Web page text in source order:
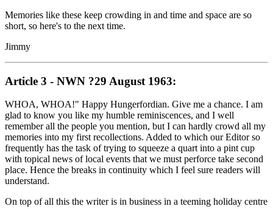
Memories like these keep crowding in and time and space are so
short, so here's to the next time.
Jimmy
Article 3 - NWN ?29 August 1963:
WHOA, WHOA!" Happy Hungerfordian. Give me a chance. I am
glad to know you like my humble reminiscences, and I well
remember all the people you mention, but I can hardly crowd all my
memories into my first recollections. Added to which our Editor so
frequently has the task of trying to squeeze a quart into a pint cup
with topical news of local events that we must perforce take second
place. Hence the breaks in continuity which I feel sure readers will
understand.
On top of all this the writer is in business in a teeming holiday centre